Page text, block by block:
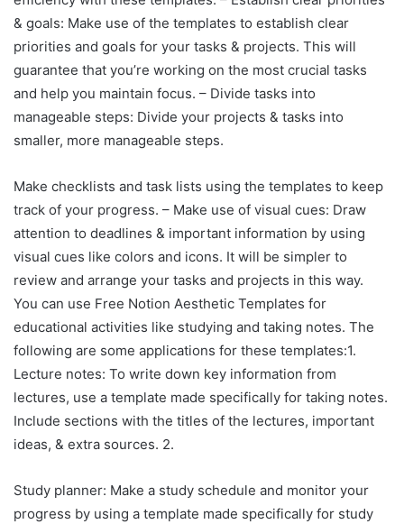
& goals: Make use of the templates to establish clear
priorities and goals for your tasks & projects. This will
guarantee that you’re working on the most crucial tasks
and help you maintain focus. – Divide tasks into
manageable steps: Divide your projects & tasks into
smaller, more manageable steps.
Make checklists and task lists using the templates to keep
track of your progress. – Make use of visual cues: Draw
attention to deadlines & important information by using
visual cues like colors and icons. It will be simpler to
review and arrange your tasks and projects in this way.
You can use Free Notion Aesthetic Templates for
educational activities like studying and taking notes. The
following are some applications for these templates:1.
Lecture notes: To write down key information from
lectures, use a template made specifically for taking notes.
Include sections with the titles of the lectures, important
ideas, & extra sources. 2.
Study planner: Make a study schedule and monitor your
progress by using a template made specifically for study